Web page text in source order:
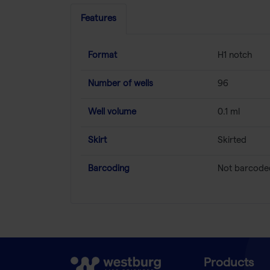
Features
Format H1 notch
Number of wells 96
Well volume 0.1 ml
Skirt Skirted
Barcoding Not
Products